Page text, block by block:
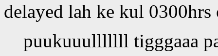
delayed lah ke kul 0300hrs
puukuuulllllll tigggaaa